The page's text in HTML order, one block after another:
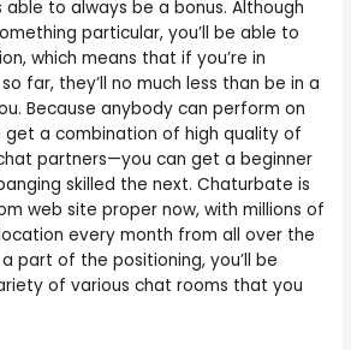
able to always be a bonus. Although
particular, you’ll be able to
which means that if you’re in
far, they’ll no much less than be in a
Because anybody can perform on
get a combination of high quality of
partners—you can get a beginner
skilled the next. Chaturbate is
web site proper now, with millions of
every month from all over the
part of the positioning, you’ll be
of various chat rooms that you